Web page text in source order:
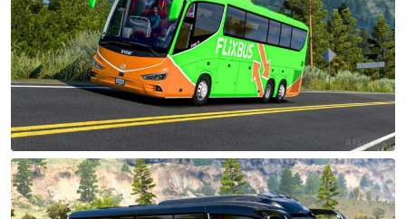
Oyuncuyusbis
–
ATS
1.43